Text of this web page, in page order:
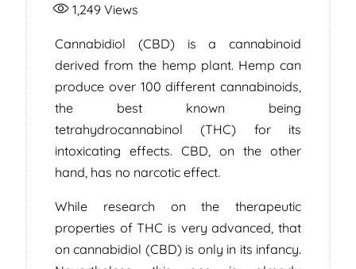
1,249 Views
Cannabidiol (CBD) is a cannabinoid
derived from the hemp plant. Hemp can
produce over 100 different cannabinoids,
the best known being
tetrahydrocannabinol (THC) for its
intoxicating effects. CBD, on the other
hand, has no narcotic effect.
While research on the therapeutic
properties of THC is very advanced, that
on cannabidiol (CBD) is only in its infancy.